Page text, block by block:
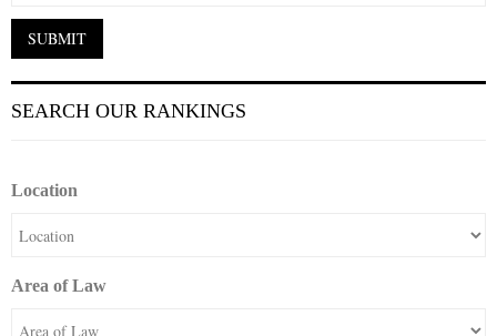
SEARCH OUR RANKINGS
Location
Area of Law